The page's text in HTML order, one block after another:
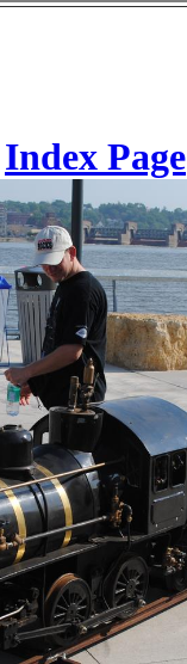
Index Page